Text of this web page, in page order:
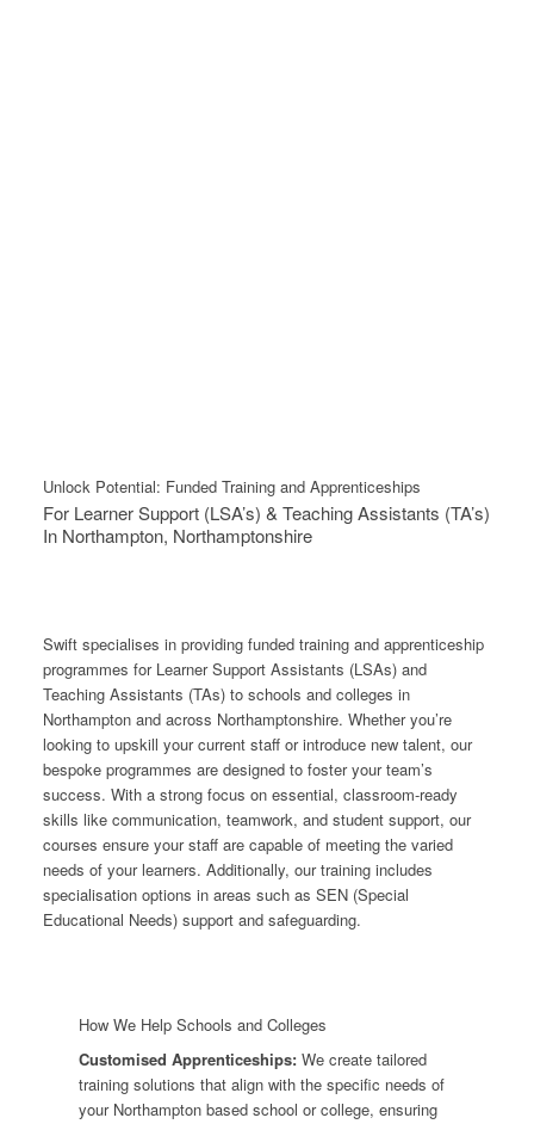
Unlock Potential: Funded Training and Apprenticeships
For Learner Support (LSA’s) & Teaching Assistants (TA’s)
In Northampton, Northamptonshire
Swift specialises in providing funded training and apprenticeship
programmes for Learner Support Assistants (LSAs) and
Teaching Assistants (TAs) to schools and colleges in
Northampton and across Northamptonshire. Whether you’re
looking to upskill your current staff or introduce new talent, our
bespoke programmes are designed to foster your team’s
success. With a strong focus on essential, classroom-ready
skills like communication, teamwork, and student support, our
courses ensure your staff are capable of meeting the varied
needs of your learners. Additionally, our training includes
specialisation options in areas such as SEN (Special
Educational Needs) support and safeguarding.
How We Help Schools and Colleges
Customised Apprenticeships:We create tailored
training solutions that align with the specific needs of
your Northampton based school or college, ensuring